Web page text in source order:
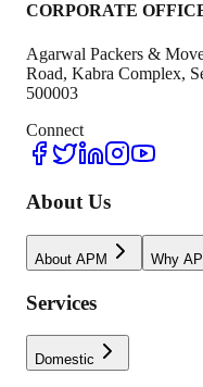
CORPORATE
Agarwal Packers &
Road, Kabra Complex,
500003
Connect
About Us
About APM Why
Services
Domestic